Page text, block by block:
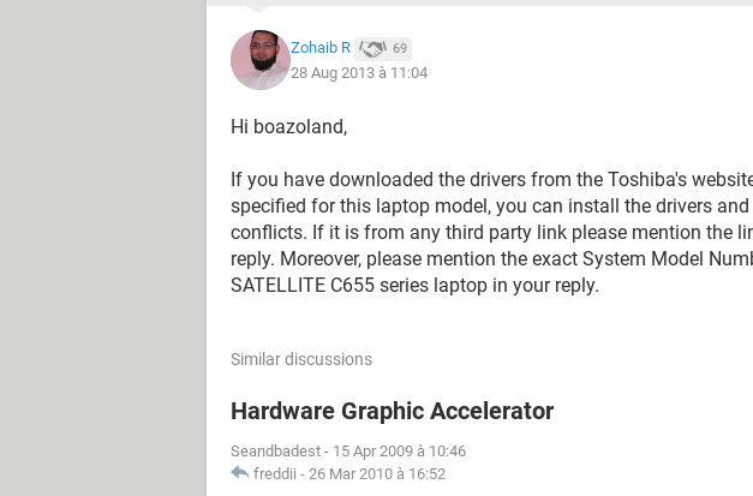
Zohaib R 69
28 Aug 2013 à 11:04
Hi boazoland,
If you have downloaded the drivers from the Toshiba's
specified for this laptop model, you can install the drivers
conflicts. If it is from any third party link please mention the
reply. Moreover, please mention the exact System Model
SATELLITE C655 series laptop in your reply.
Similar discussions
Hardware Graphic Accelerator
Seandbadest - 15 Apr 2009 à 10:46
freddii - 26 Mar 2010 à 16:52